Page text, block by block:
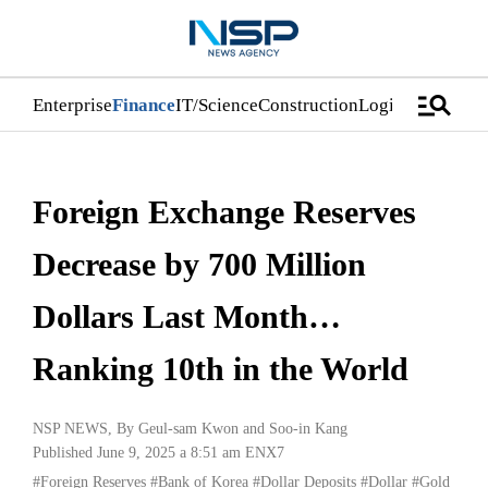
EnterpriseFinanceIT/ScienceConstructionLogistics/manage_search
Foreign Exchange Reserves
Decrease by 700 Million
Dollars Last Month…
Ranking 10th in the World
NSP NEWS, By Geul-sam Kwon and Soo-in Kang
Published June 9, 2025 a 8:51 am ENX7
#Foreign Reserves #Bank of Korea #Dollar Deposits #Dollar #Gold